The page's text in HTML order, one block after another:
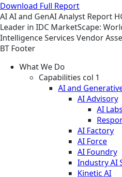
Download Full Report
AIAI and GenAIAnalyst Report
Leader in IDC MarketScape:
Intelligence Services Vendor
BT Footer
What We Do
Capabilities col 1
AI and
AI Advisory
AI Labs
AI Factory
AI Force
AI Foundry
Industry AI
Kinetic AI